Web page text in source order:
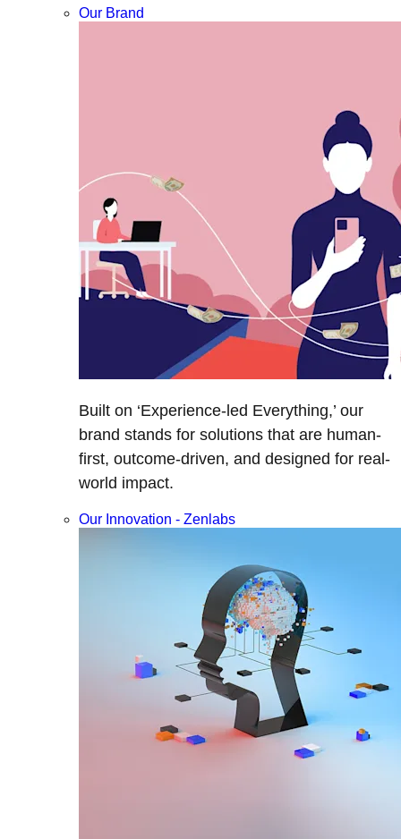
Our Brand
Built on ‘Experience-led Everything,’ our
brand stands for solutions that are human-
first, outcome-driven, and designed for real-
world impact.
Our Innovation - Zenlabs